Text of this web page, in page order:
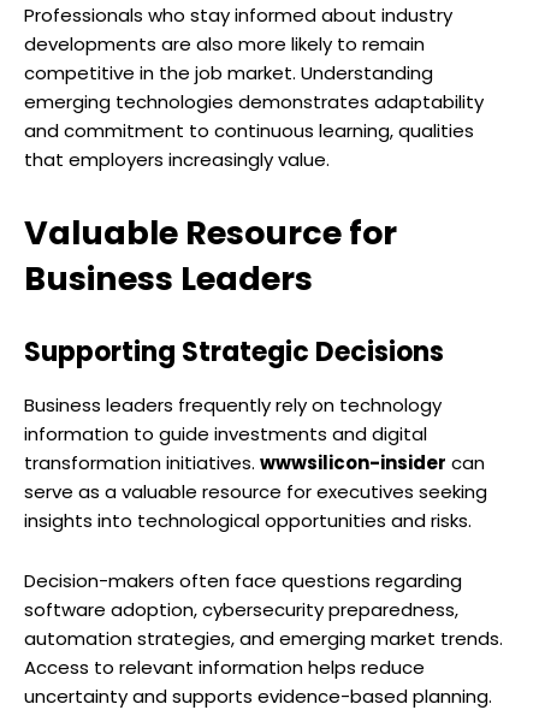
Professionals who stay informed about industry
developments are also more likely to remain
competitive in the job market. Understanding
emerging technologies demonstrates adaptability
and commitment to continuous learning, qualities
that employers increasingly value.
Valuable Resource for
Business Leaders
Supporting Strategic Decisions
Business leaders frequently rely on technology
information to guide investments and digital
transformation initiatives. wwwsilicon-insider can
serve as a valuable resource for executives seeking
insights into technological opportunities and risks.
Decision-makers often face questions regarding
software adoption, cybersecurity preparedness,
automation strategies, and emerging market trends.
Access to relevant information helps reduce
uncertainty and supports evidence-based planning.